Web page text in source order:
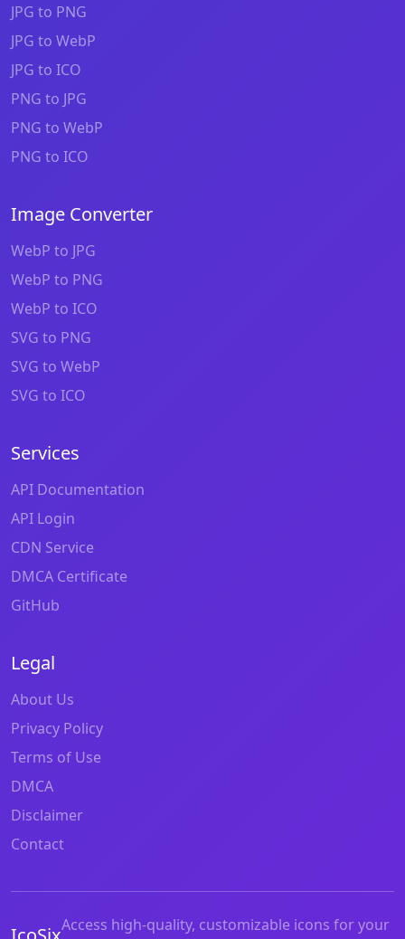
JPG to PNG
JPG to WebP
JPG to ICO
PNG to JPG
PNG to WebP
PNG to ICO
Image Converter
WebP to JPG
WebP to PNG
WebP to ICO
SVG to PNG
SVG to WebP
SVG to ICO
Services
API Documentation
API Login
CDN Service
DMCA Certificate
GitHub
Legal
About Us
Privacy Policy
Terms of Use
DMCA
Disclaimer
Contact
Access high-quality, customizable icons for your